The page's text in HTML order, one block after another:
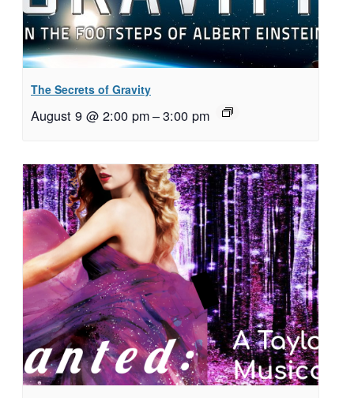
The Secrets of Gravity
August 9 @ 2:00 pm–3:00 pm